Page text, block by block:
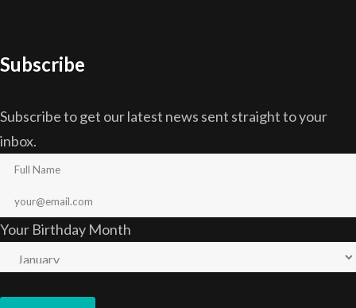
Subscribe
Subscribe to get our latest news sent straight to your
inbox.
Your Birthday Month